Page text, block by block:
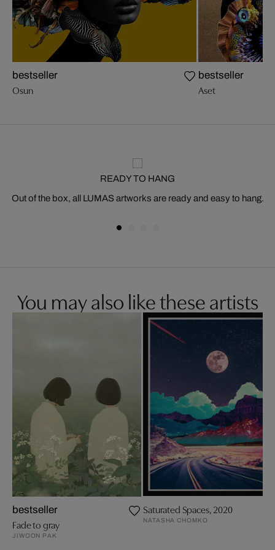
bestseller
Osun
bestseller
Aset
READY TO HANG
Out of the box, all LUMAS artworks are ready and easy to hang.
You may also like these artists
bestseller
Fade to gray
JIWOON PAK
Saturated Spaces, 2020
NATASHA CHOMKO